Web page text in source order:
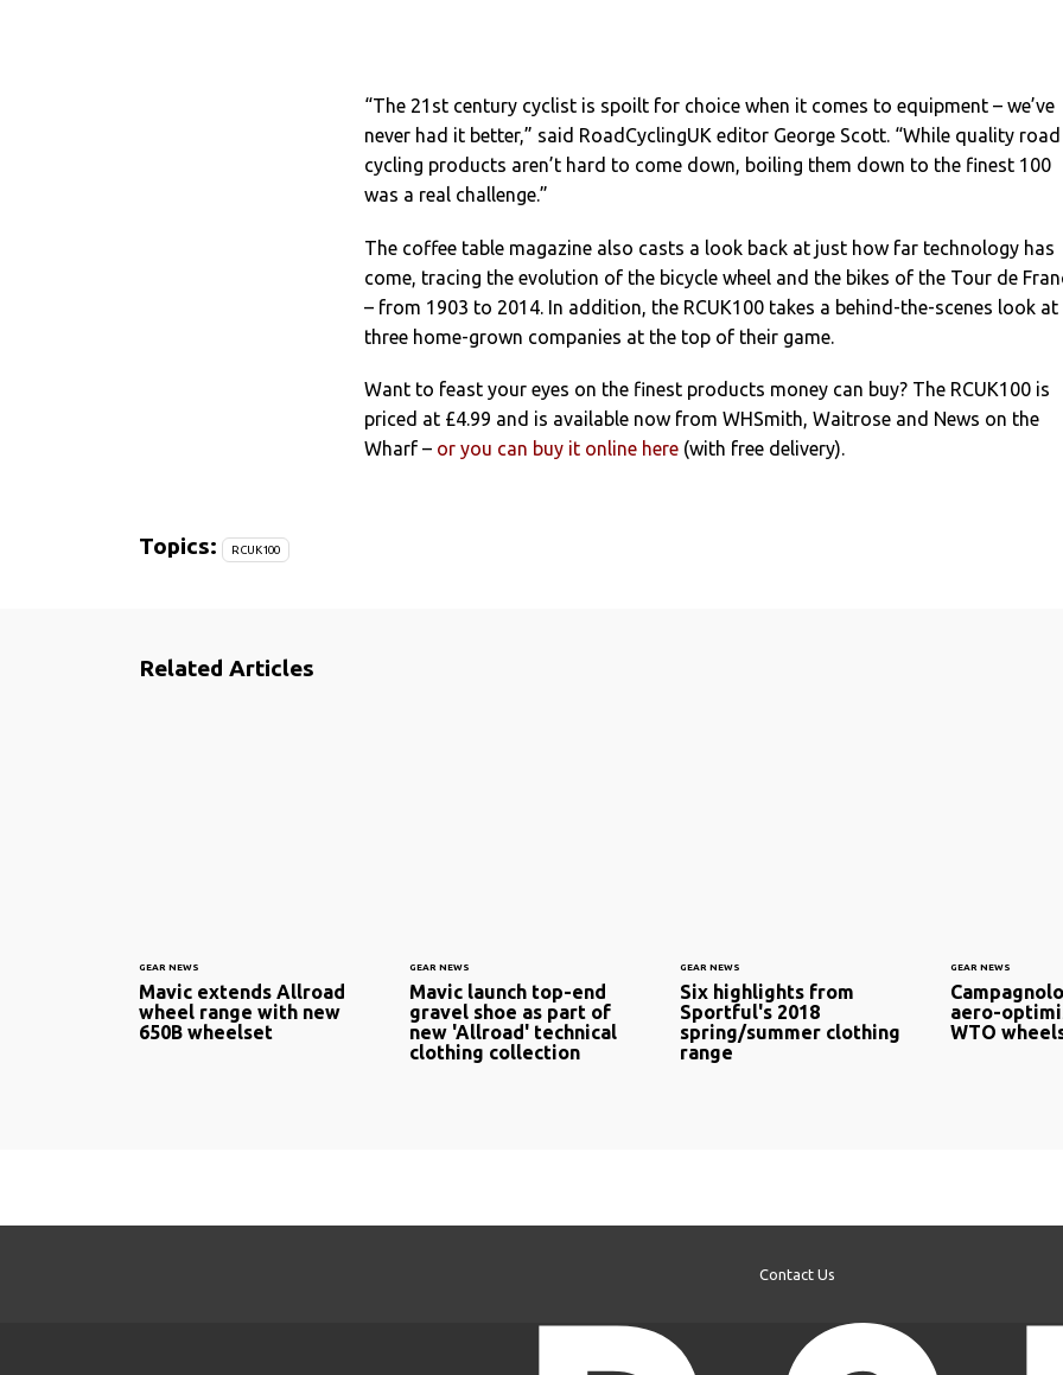
“The 21st century cyclist is spoilt for choice when it comes to equipment – we’ve
never had it better,” said RoadCyclingUK editor George Scott. “While quality road
cycling products aren’t hard to come down, boiling them down to the finest 100
was a real challenge.”
The coffee table magazine also casts a look back at just how far technology has
come, tracing the evolution of the bicycle wheel and the bikes of the Tour de
– from 1903 to 2014. In addition, the RCUK100 takes a behind-the-scenes look at
three home-grown companies at the top of their game.
Want to feast your eyes on the finest products money can buy? The RCUK100 is
priced at £4.99 and is available now from WHSmith, Waitrose and News on the
Wharf – or you can buy it online here (with free delivery).
Topics: RCUK100
Related Articles
GEAR NEWS
Mavic extends Allroad
wheel range with new
650B wheelset
GEAR NEWS
Mavic launch top-end
gravel shoe as part of
new 'Allroad' technical
clothing collection
GEAR NEWS
Six highlights from
Sportful's 2018
spring/summer clothing
range
GEAR NEWS
aero-
WTO
Contact Us